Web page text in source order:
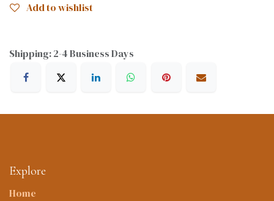
Add to wishlist
Shipping: 2-4 Business Days
Explore
Home